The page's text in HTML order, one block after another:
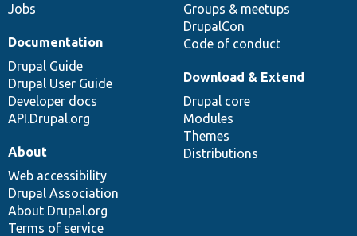
Jobs
Groups & meetups
DrupalCon
Code of conduct
Documentation
Drupal Guide
Drupal User Guide
Developer docs
API.Drupal.org
Download & Extend
Drupal core
Modules
Themes
Distributions
About
Web accessibility
Drupal Association
About Drupal.org
Terms of service